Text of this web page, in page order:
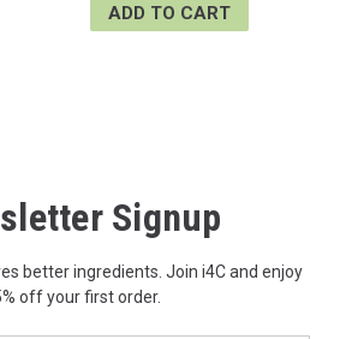
ADD TO CART
Signup
better ingredients. Join i4C and enjoy
off your first order.